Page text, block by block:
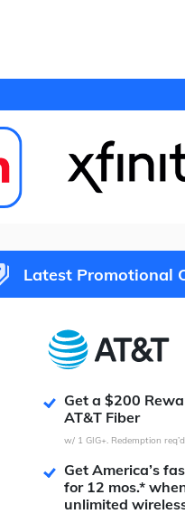
Latest Promotional
Get a $200
AT&T Fiber
w/ 1 GIG+. Redemption
Get America’s
for 12 mos.*
unlimited